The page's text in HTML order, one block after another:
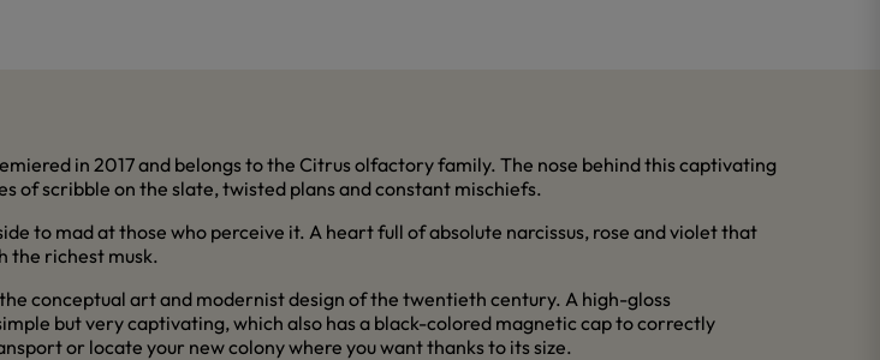
in 2017 and belongs to the Citrus olfactory family. The nose behind this captivating
of scribble on the slate, twisted plans and constant mischiefs.
to mad at those who perceive it. A heart full of absolute narcissus, rose and violet that
the richest musk.
conceptual art and modernist design of the twentieth century. A high-gloss
but very captivating, which also has a black-colored magnetic cap to correctly
or locate your new colony where you want thanks to its size.